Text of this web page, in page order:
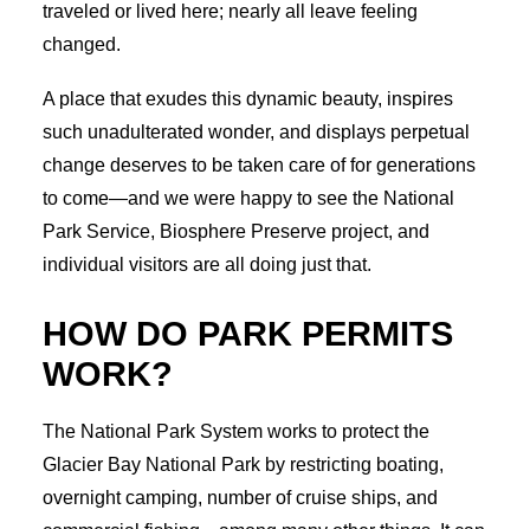
traveled or lived here; nearly all leave feeling
changed.
A place that exudes this dynamic beauty, inspires
such unadulterated wonder, and displays perpetual
change deserves to be taken care of for generations
to come—and we were happy to see the National
Park Service, Biosphere Preserve project, and
individual visitors are all doing just that.
HOW DO PARK PERMITS
WORK?
The National Park System works to protect the
Glacier Bay National Park by restricting boating,
overnight camping, number of cruise ships, and